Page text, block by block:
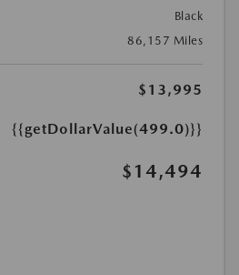
Black
86,157 Miles
$13,995
{{getDollarValue(499.0)}}
$14,494